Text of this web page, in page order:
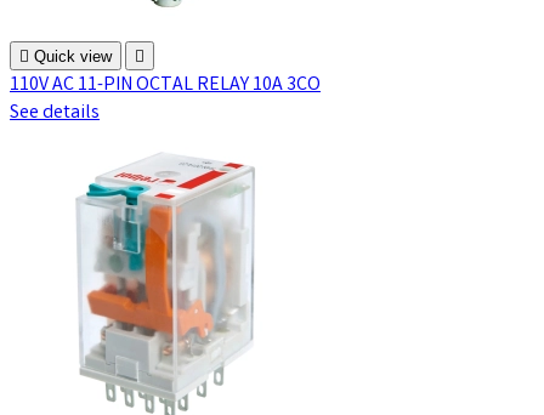
 Quick view 
110V AC 11-PIN OCTAL RELAY 10A 3CO
See details